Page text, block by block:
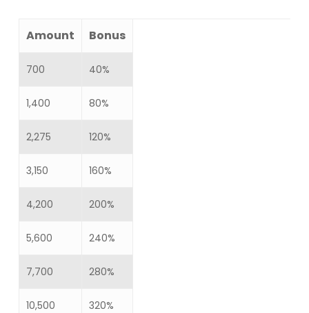
Amount Bonus
700 40%
1,400 80%
2,275 120%
3,150 160%
4,200 200%
5,600 240%
7,700 280%
10,500 320%